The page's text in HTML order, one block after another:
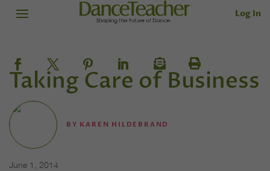
Log In
Taking Care of Business
BY KAREN HILDEBRAND
June 1, 2014